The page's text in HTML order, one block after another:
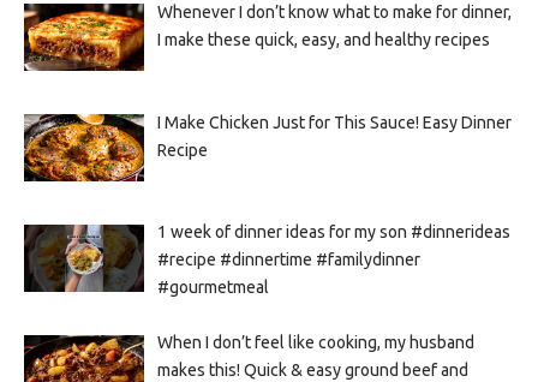
Whenever I don’t know what to make for dinner,
I make these quick, easy, and healthy recipes
I Make Chicken Just for This Sauce! Easy Dinner
Recipe
1 week of dinner ideas for my son #dinnerideas
#recipe #dinnertime #familydinner
#gourmetmeal
When I don’t feel like cooking, my husband
makes this! Quick & easy ground beef and